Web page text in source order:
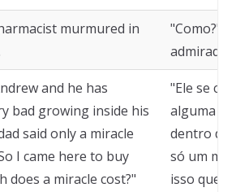
murmured in
"Como?",
admirado.
and he has
bad growing inside his
said only a miracle
I came here to buy
does a miracle cost?"
"Ele se
alguma
dentro de
só um
isso que